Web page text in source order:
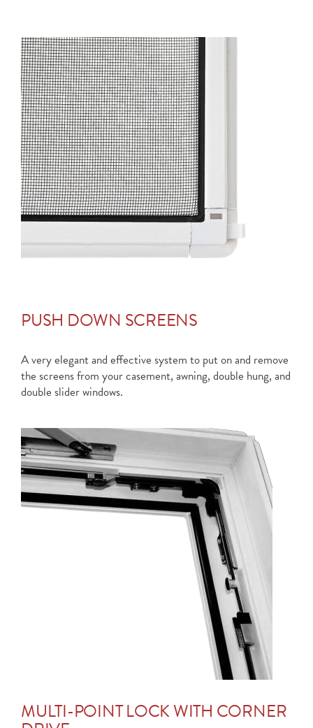
PUSH DOWN SCREENS
A very elegant and effective system to put on and remove
the screens from your casement, awning, double hung, and
double slider windows.
MULTI-POINT LOCK WITH CORNER